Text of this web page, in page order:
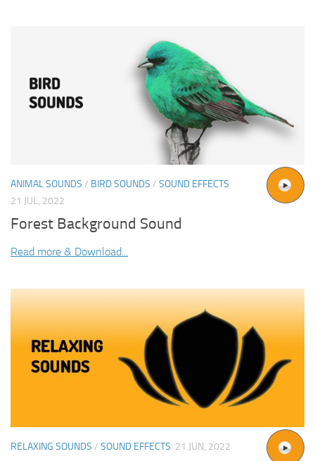
ANIMAL SOUNDS / BIRD SOUNDS / SOUND EFFECTS
21 JUL, 2022
Forest Background Sound
Read more & Download...
RELAXING SOUNDS / SOUND EFFECTS 21 JUN, 2022